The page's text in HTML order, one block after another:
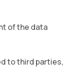
of the data
to third parties,